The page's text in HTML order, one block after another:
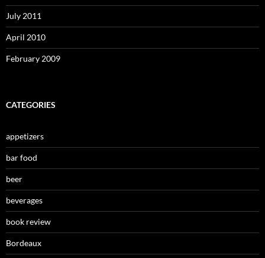
July 2011
April 2010
February 2009
CATEGORIES
appetizers
bar food
beer
beverages
book review
Bordeaux